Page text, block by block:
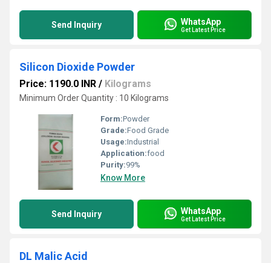
Send Inquiry WhatsApp
Get Latest Price
Silicon Dioxide Powder
Price: 1190.0 INR / Kilograms
Minimum Order Quantity : 10 Kilograms
Form:Powder
Grade:Food Grade
Usage:Industrial
Application:food
Purity:99%
Know More
Send Inquiry WhatsApp
Get Latest Price
DL Malic Acid